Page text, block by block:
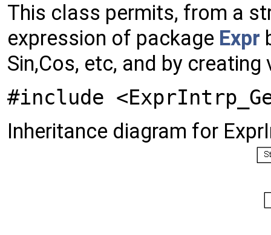
This class permits, from a
expression of package Expr
Sin,Cos, etc, and by
#include
Inheritance diagram for